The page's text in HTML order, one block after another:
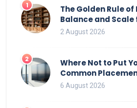
1
The Golden Rule
Balance and Scale
2 August 2026
2
Where Not to Put
Common
That Ruin Viewing
6 August 2026